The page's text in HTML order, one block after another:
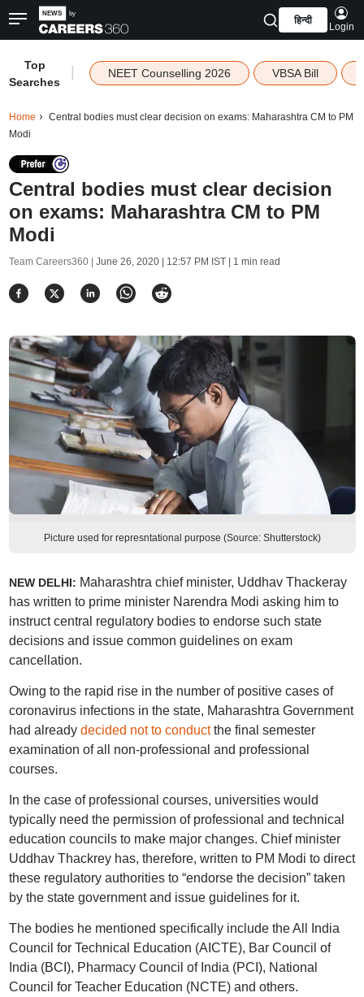
हिन्दी
Login
Top
Searches
NEET Counselling 2026 VBSA Bill
Home
Central bodies must clear decision on exams: Maharashtra CM to PM
Modi
Central bodies must clear decision
on exams: Maharashtra CM to PM
Modi
Team Careers360 | June 26, 2020 | 12:57 PM IST| 1 min read
Picture used for represntational purpose (Source: Shutterstock)
NEW DELHI: Maharashtra chief minister, Uddhav Thackeray
has written to prime minister Narendra Modi asking him to
instruct central regulatory bodies to endorse such state
decisions and issue common guidelines on exam
cancellation.
Owing to the rapid rise in the number of positive cases of
coronavirus infections in the state, Maharashtra Government
had already decided not to conductthe final semester
examination of all non-professional and professional
courses.
In the case of professional courses, universities would
typically need the permission of professional and technical
education councils to make major changes. Chief minister
Uddhav Thackrey has, therefore, written to PM Modi to direct
these regulatory authorities to “endorse the decision” taken
by the state government and issue guidelines for it.
The bodies he mentioned specifically include the All India
Council for Technical Education (AICTE), Bar Council of
India (BCI), Pharmacy Council of India (PCI), National
Council for Teacher Education (NCTE) and others.